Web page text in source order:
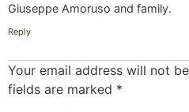
Giuseppe Amoruso and family.
Reply
Your email address will not
fields are marked *